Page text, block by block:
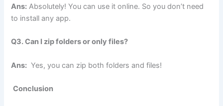
Ans: Absolutely! You can use it online. So you don’t need
to install any app.
Q3. Can I zip folders or only files?
Ans: Yes, you can zip both folders and files!
Conclusion